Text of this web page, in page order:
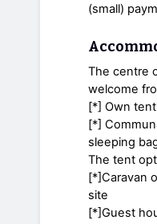
(small)
The centre
welcome
[*] Own
[*]
sleeping
The tent
[*]Caravan
site
[*]Guest